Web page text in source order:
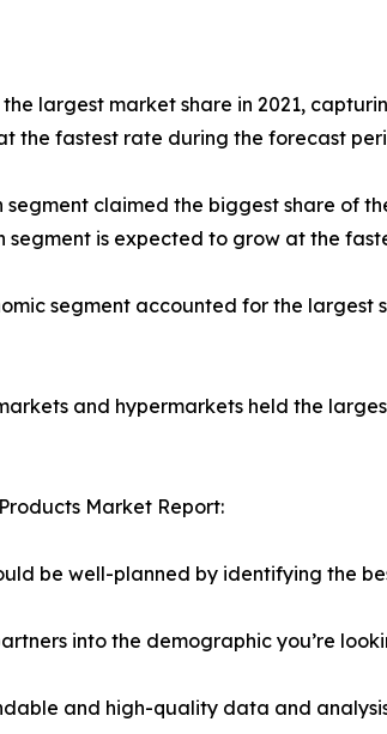
largest market share in 2021,
the fastest rate during the forecast
segment claimed the biggest share of
segment is expected to grow at the
segment accounted for the
and hypermarkets held the
Market Report:
be well-planned by identifying the
into the demographic you’re
and high-quality data and